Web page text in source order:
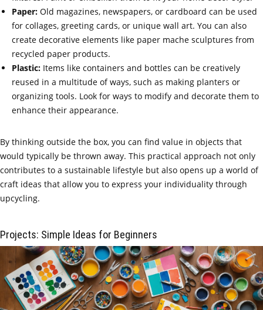
Paper: Old magazines, newspapers, or cardboard can be used
for collages, greeting cards, or unique wall art. You can also
create decorative elements like paper mache sculptures from
recycled paper products.
Plastic: Items like containers and bottles can be creatively
reused in a multitude of ways, such as making planters or
organizing tools. Look for ways to modify and decorate them to
enhance their appearance.
By thinking outside the box, you can find value in objects that
would typically be thrown away. This practical approach not only
contributes to a sustainable lifestyle but also opens up a world of
craft ideas that allow you to express your individuality through
upcycling.
Projects: Simple Ideas for Beginners